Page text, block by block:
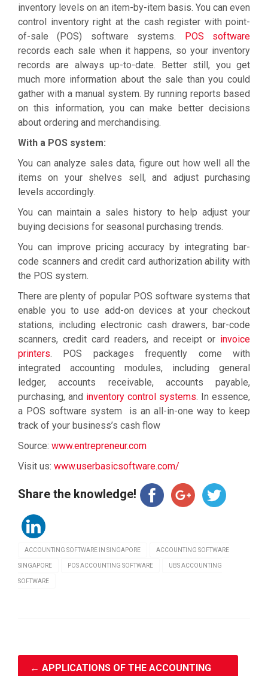
inventory levels on an item-by-item basis. You can even
control inventory right at the cash register with point-
of-sale (POS) software systems. POS software
records each sale when it happens, so your inventory
records are always up-to-date. Better still, you get
much more information about the sale than you could
gather with a manual system. By running reports based
on this information, you can make better decisions
about ordering and merchandising.
With a POS system:
You can analyze sales data, figure out how well all the
items on your shelves sell, and adjust purchasing
levels accordingly.
You can maintain a sales history to help adjust your
buying decisions for seasonal purchasing trends.
You can improve pricing accuracy by integrating bar-
code scanners and credit card authorization ability with
the POS system.
There are plenty of popular POS software systems that
enable you to use add-on devices at your checkout
stations, including electronic cash drawers, bar-code
scanners, credit card readers, and receipt or invoice
printers. POS packages frequently come with
integrated accounting modules, including general
ledger, accounts receivable, accounts payable,
purchasing, and inventory control systems. In essence,
a POS software system is an all-in-one way to keep
track of your business’s cash flow
Source: www.entrepreneur.com
Visit us: www.userbasicsoftware.com/
Share the knowledge!
ACCOUNTING SOFTWARE IN SINGAPORE ACCOUNTING SOFTWARE
SINGAPORE POS ACCOUNTING SOFTWARE UBS ACCOUNTING
SOFTWARE
← APPLICATIONS OF THE ACCOUNTING